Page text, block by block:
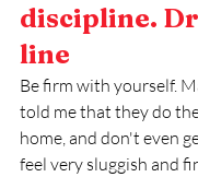
discipline.
line
Be firm with yourself.
told me that they do
home, and don't even
feel very sluggish and